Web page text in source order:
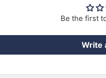
Be the first
Write